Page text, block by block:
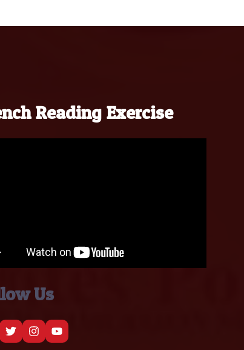
Reading Exercise
Us